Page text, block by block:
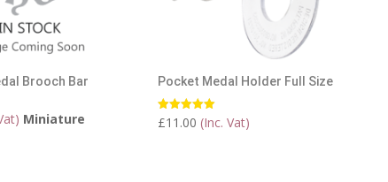
Brooch Bar
Miniature
Pocket Medal Holder Full Size
Rated
5.00
£11.00 (Inc. Vat)